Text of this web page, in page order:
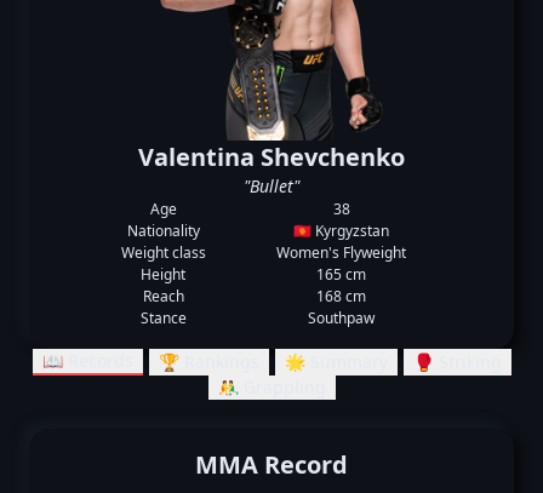
Valentina Shevchenko
"Bullet"
Age
38
Nationality
🇰🇬 Kyrgyzstan
Weight class
Women's Flyweight
Height
165 cm
Reach
168 cm
Stance
Southpaw
📖 Records 🏆 Rankings 🌟 Summary
🥊 Striking
🤼‍♂️ Grappling
MMA Record